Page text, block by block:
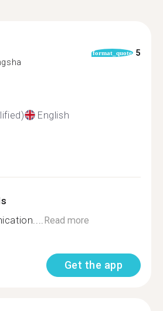
format_quote 5
English
Read more
Get the app